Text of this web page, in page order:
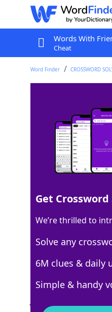
Words With
Cheat
Word Finder CROSSWORD
Herb
Last seen: USA
Matching Answer
100%
7 Letters
Crossword
Get
We’re thrilled to
Solve any
6M clues & daily
Simple & handy